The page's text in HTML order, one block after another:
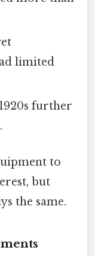
limited
further
to
but
the same.